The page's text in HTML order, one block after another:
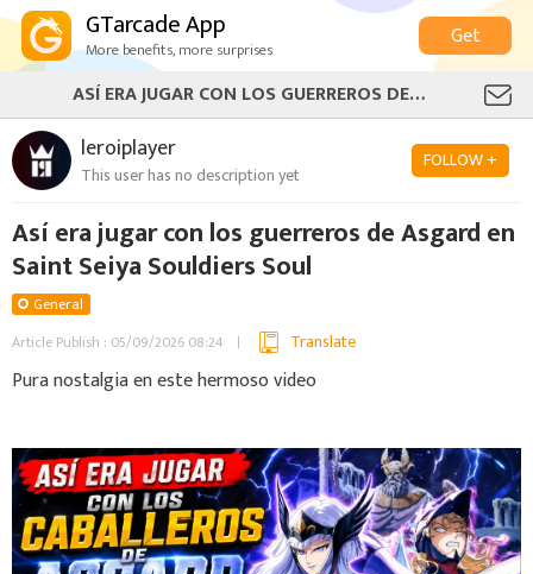
GTarcade App
More benefits, more surprises
Get
ASÍ ERA JUGAR CON LOS GUERREROS DE ASGARD EN SAINT SEIYA SOULDIERS SOUL
leroiplayer
This user has no description yet
FOLLOW +
Así era jugar con los guerreros de Asgard en
Saint Seiya Souldiers Soul
General
Article Publish : 05/09/2026 08:24
Translate
Pura nostalgia en este hermoso video